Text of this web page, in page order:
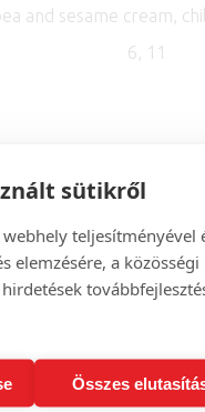
sütikről
teljesítményével
elemzésére, a
Összes
and sesame cream,
6, 11
SOUPS
apple, candided